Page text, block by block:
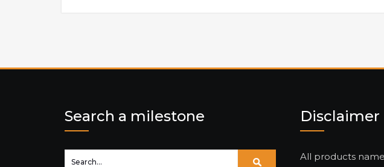
Search a milestone Disclaimer
All products